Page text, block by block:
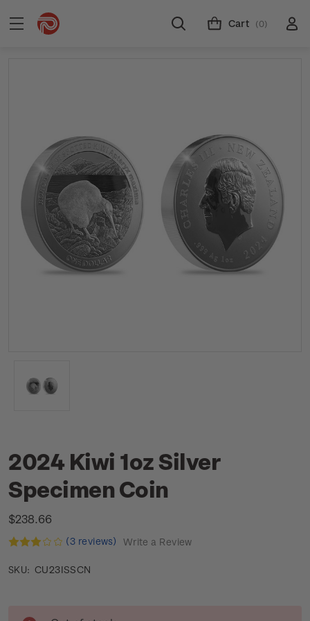
Cart (0)
2024 Kiwi 1oz Silver
Specimen Coin
$238.66
(3 reviews) Write a Review
SKU: CU23ISSCN